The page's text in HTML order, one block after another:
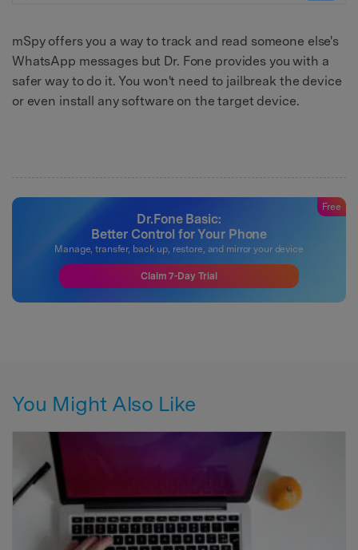
mSpy offers you a way to track and read someone else's
WhatsApp messages but Dr. Fone provides you with a
safer way to do it. You won't need to jailbreak the device
or even install any software on the target device.
Dr.Fone Basic:
Better Control for Your Phone
Manage, transfer, back up, restore, and mirror your device
Free
Claim 7-Day Trial
You Might Also Like